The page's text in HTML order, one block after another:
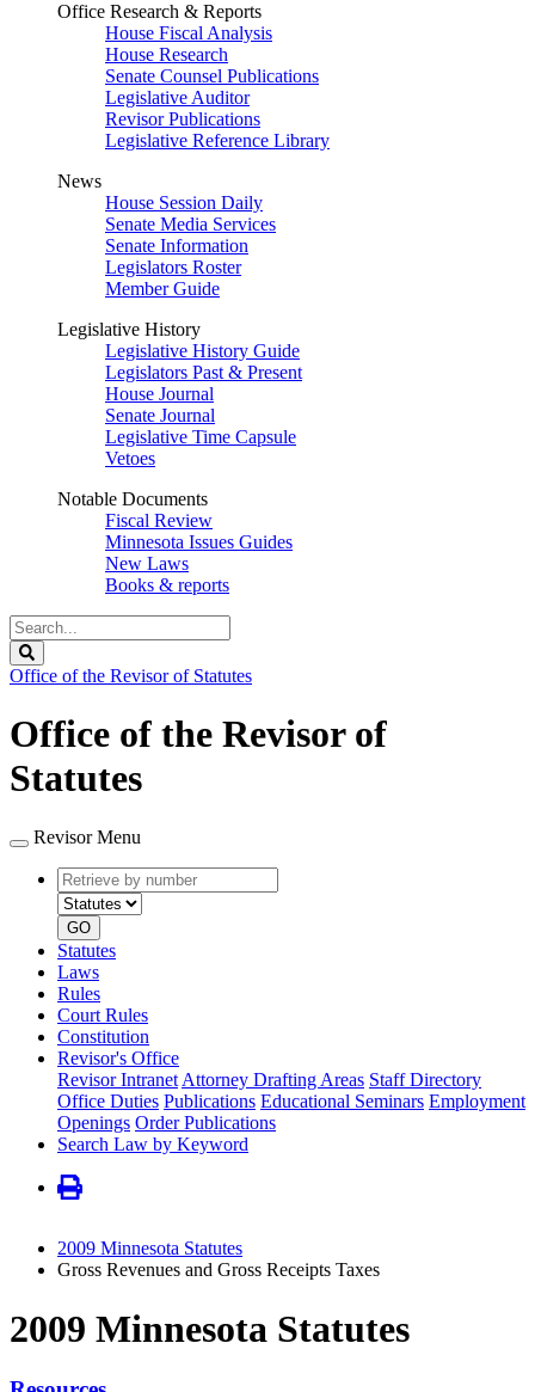
Office Research & Reports
House Fiscal Analysis
House Research
Senate Counsel Publications
Legislative Auditor
Revisor Publications
Legislative Reference Library
News
House Session Daily
Senate Media Services
Senate Information
Legislators Roster
Member Guide
Legislative History
Legislative History Guide
Legislators Past & Present
House Journal
Senate Journal
Legislative Time Capsule
Vetoes
Notable Documents
Fiscal Review
Minnesota Issues Guides
New Laws
Books & reports
Search
Legislature
Office of the Revisor of Statutes
Office of the Revisor of
Statutes
Revisor Menu
Retrieve
by
number
type
GO
Statutes
Laws
Rules
Court Rules
Constitution
Revisor's Office
Revisor Intranet Attorney Drafting Areas Staff Directory
Office Duties Publications Educational Seminars Employment
Openings Order Publications
Search Law by Keyword
2009 Minnesota Statutes
Gross Revenues and Gross Receipts Taxes
2009 Minnesota Statutes